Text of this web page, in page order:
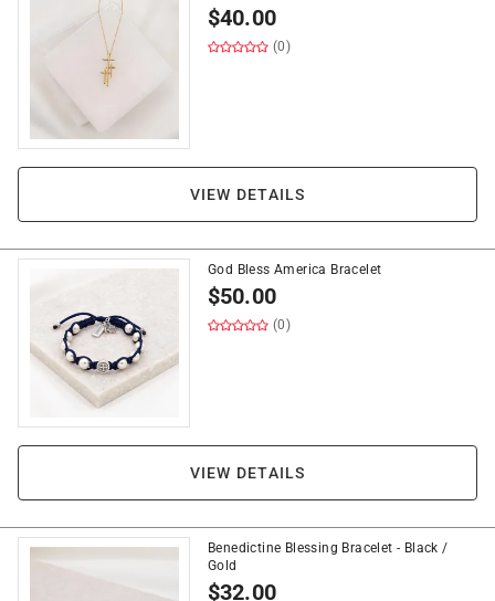
$40.00
(0)
VIEW DETAILS
God Bless America Bracelet
$50.00
(0)
VIEW DETAILS
Benedictine Blessing Bracelet - Black /
Gold
$32.00